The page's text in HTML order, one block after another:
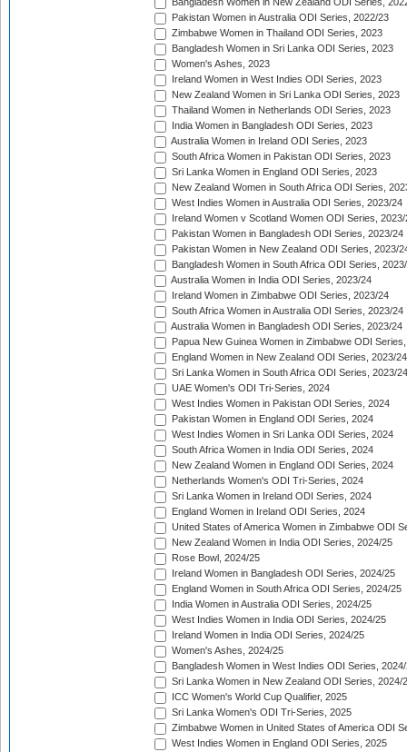
Bangladesh Women in New Zealand ODI Series,
Pakistan Women in Australia ODI Series, 2022/23
Zimbabwe Women in Thailand ODI Series, 2023
Bangladesh Women in Sri Lanka ODI Series, 2023
Women's Ashes, 2023
Ireland Women in West Indies ODI Series, 2023
New Zealand Women in Sri Lanka ODI Series, 2023
Thailand Women in Netherlands ODI Series, 2023
India Women in Bangladesh ODI Series, 2023
Australia Women in Ireland ODI Series, 2023
South Africa Women in Pakistan ODI Series, 2023
Sri Lanka Women in England ODI Series, 2023
New Zealand Women in South Africa ODI Series,
West Indies Women in Australia ODI Series, 2023/24
Ireland Women v Scotland Women ODI Series, 2023/
Pakistan Women in Bangladesh ODI Series, 2023/24
Pakistan Women in New Zealand ODI Series, 2023/
Bangladesh Women in South Africa ODI Series,
Australia Women in India ODI Series, 2023/24
Ireland Women in Zimbabwe ODI Series, 2023/24
South Africa Women in Australia ODI Series, 2023/24
Australia Women in Bangladesh ODI Series, 2023/24
Papua New Guinea Women in Zimbabwe ODI
England Women in New Zealand ODI Series, 2023/24
Sri Lanka Women in South Africa ODI Series, 2023/24
UAE Women's ODI Tri-Series, 2024
West Indies Women in Pakistan ODI Series, 2024
Pakistan Women in England ODI Series, 2024
West Indies Women in Sri Lanka ODI Series, 2024
South Africa Women in India ODI Series, 2024
New Zealand Women in England ODI Series, 2024
Netherlands Women's ODI Tri-Series, 2024
Sri Lanka Women in Ireland ODI Series, 2024
England Women in Ireland ODI Series, 2024
United States of America Women in Zimbabwe ODI
New Zealand Women in India ODI Series, 2024/25
Rose Bowl, 2024/25
Ireland Women in Bangladesh ODI Series, 2024/25
England Women in South Africa ODI Series, 2024/25
India Women in Australia ODI Series, 2024/25
West Indies Women in India ODI Series, 2024/25
Ireland Women in India ODI Series, 2024/25
Women's Ashes, 2024/25
Bangladesh Women in West Indies ODI Series,
Sri Lanka Women in New Zealand ODI Series, 2024/
ICC Women's World Cup Qualifier, 2025
Sri Lanka Women's ODI Tri-Series, 2025
Zimbabwe Women in United States of America ODI
West Indies Women in England ODI Series, 2025